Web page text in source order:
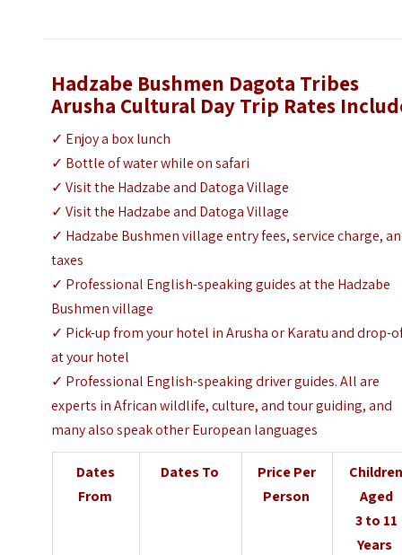
Hadzabe Bushmen Dagota Tribes
Arusha Cultural Day Trip Rates
✓ Enjoy a box lunch
✓ Bottle of water while on safari
✓ Visit the Hadzabe and Datoga Village
✓ Visit the Hadzabe and Datoga Village
✓ Hadzabe Bushmen village entry fees, service charge,
taxes
✓ Professional English-speaking guides at the Hadzabe
Bushmen village
✓ Pick-up from your hotel in Arusha or Karatu and drop-
at your hotel
✓ Professional English-speaking driver guides. All are
experts in African wildlife, culture, and tour guiding, and
many also speak other European languages
Dates
From
Dates To
Price Per
Person
Aged
3 to 11
Years